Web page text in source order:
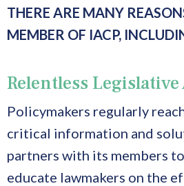
THERE ARE MANY
MEMBER OF IACP,
Relentless Legislative
Policymakers regularly
critical information and
partners with its members
educate lawmakers on the